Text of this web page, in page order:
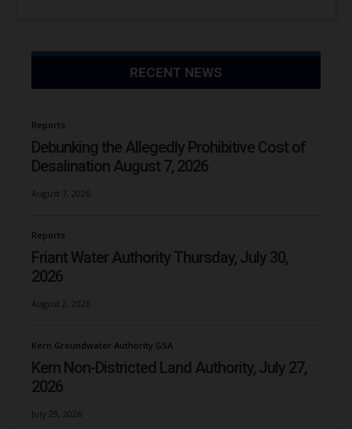
RECENT NEWS
Reports
Debunking the Allegedly Prohibitive Cost of
Desalination August 7, 2026
August 7, 2026
Reports
Friant Water Authority Thursday, July 30,
2026
August 2, 2026
Kern Groundwater Authority GSA
Kern Non-Districted Land Authority, July 27,
2026
July 29, 2026